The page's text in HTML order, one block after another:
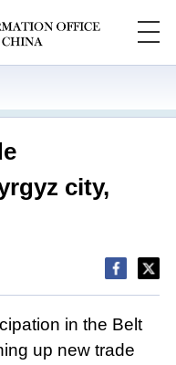
city,
in the Belt
up new trade